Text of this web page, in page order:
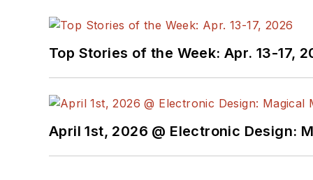
Top Stories of the Week: Apr. 13-17,
April 1st, 2026 @ Electronic Design: